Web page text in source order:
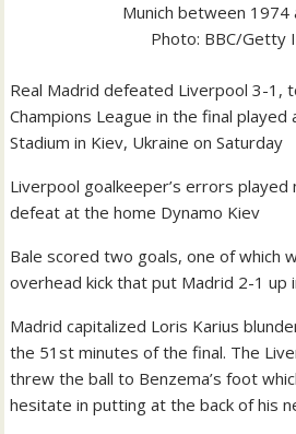
Munich between 1974
Photo: BBC/Getty
Real Madrid defeated Liverpool 3-1,
Champions League in the final played
Stadium in Kiev, Ukraine on Saturday
Liverpool goalkeeper’s errors
defeat at the home Dynamo Kiev
Bale scored two goals, one of which
overhead kick that put Madrid 2-1 up
Madrid capitalized Loris Karius
the 51st minutes of the final. The
threw the ball to Benzema’s foot
hesitate in putting at the back of his